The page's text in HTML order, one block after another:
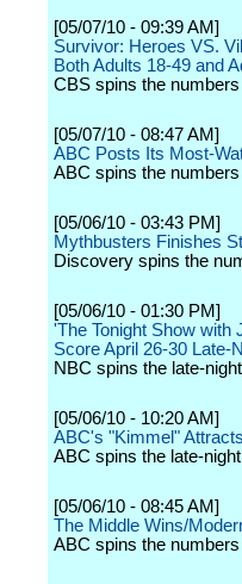
[05/07/10 - 09:39 AM]
Survivor: Heroes VS.
Both Adults 18-49 and
CBS spins the
[05/07/10 - 08:47 AM]
ABC Posts Its Most-
ABC spins the
[05/06/10 - 03:43 PM]
Mythbusters Finishes
Discovery spins the
[05/06/10 - 01:30 PM]
'The Tonight Show with
Score April 26-30 Late-
NBC spins the late-
[05/06/10 - 10:20 AM]
ABC's "Kimmel"
ABC spins the late-
[05/06/10 - 08:45 AM]
The Middle Wins/
ABC spins the